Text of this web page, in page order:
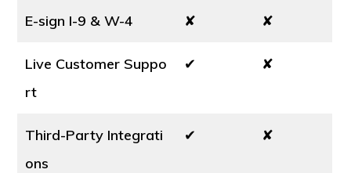
E-sign I-9 & W-4 ✘ ✘
Live Customer Suppo
rt
✔ ✘
Third-Party Integrati
ons
✔ ✘